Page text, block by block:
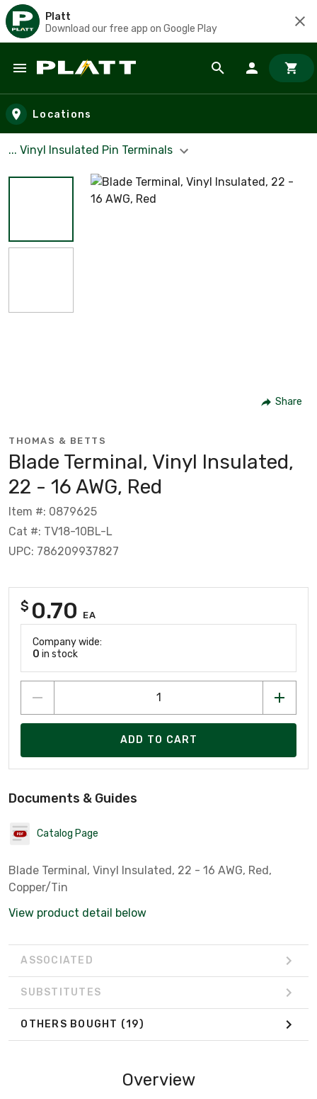
Platt
Download our free app on Google Play
Skip to main content
Locations
... Vinyl Insulated Pin Terminals
Share
THOMAS & BETTS
Blade Terminal, Vinyl Insulated,
22 - 16 AWG, Red
Item #: 0879625
Cat #: TV18-10BL-L
UPC: 786209937827
$ 0.70 EA
Company wide:
0 in stock
ADD TO CART
Documents & Guides
Catalog Page
Blade Terminal, Vinyl Insulated, 22 - 16 AWG, Red,
Copper/Tin
View product detail below
ASSOCIATED
SUBSTITUTES
OTHERS BOUGHT (19)
Overview